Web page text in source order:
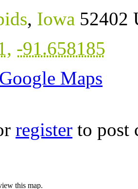
, Iowa 52402
, -91.658185
Google Maps
register to post
this map.